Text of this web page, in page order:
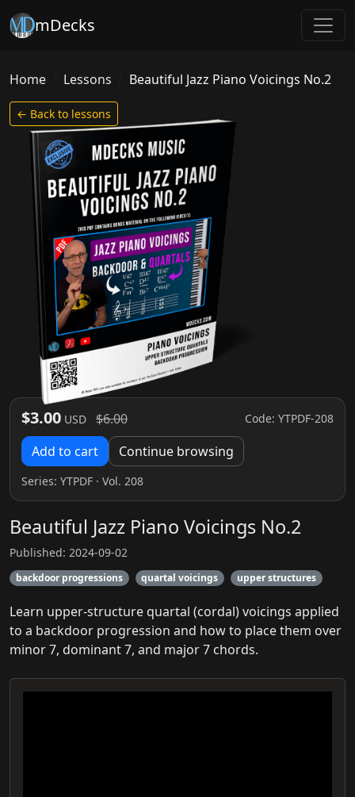
mDecks
Home Lessons Beautiful Jazz Piano Voicings No.2
← Back to lessons
$3.00 USD $6.00 Code: YTPDF-208
Add to cart Continue browsing
Series: YTPDF · Vol. 208
Beautiful Jazz Piano Voicings No.2
Published: 2024-09-02
backdoor progressions quartal voicings upper structures
Learn upper-structure quartal (cordal) voicings applied
to a backdoor progression and how to place them over
minor 7, dominant 7, and major 7 chords.